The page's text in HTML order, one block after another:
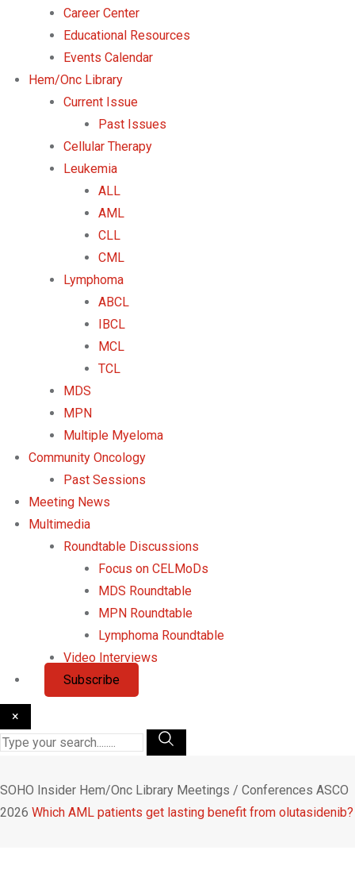
Career Center
Educational Resources
Events Calendar
Hem/Onc Library
Current Issue
Past Issues
Cellular Therapy
Leukemia
ALL
AML
CLL
CML
Lymphoma
ABCL
IBCL
MCL
TCL
MDS
MPN
Multiple Myeloma
Community Oncology
Past Sessions
Meeting News
Multimedia
Roundtable Discussions
Focus on CELMoDs
MDS Roundtable
MPN Roundtable
Lymphoma Roundtable
Video Interviews
Subscribe
×
SOHO Insider Hem/Onc Library Meetings / Conferences ASCO
2026 Which AML patients get lasting benefit from olutasidenib?